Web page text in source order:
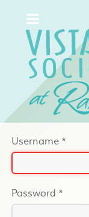
Username *
Password *